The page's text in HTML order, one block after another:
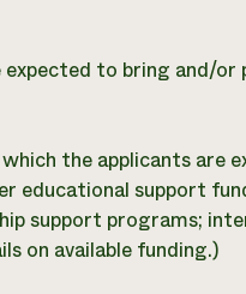
expected to bring and/or
the applicants are
educational support
support programs;
on available funding.)